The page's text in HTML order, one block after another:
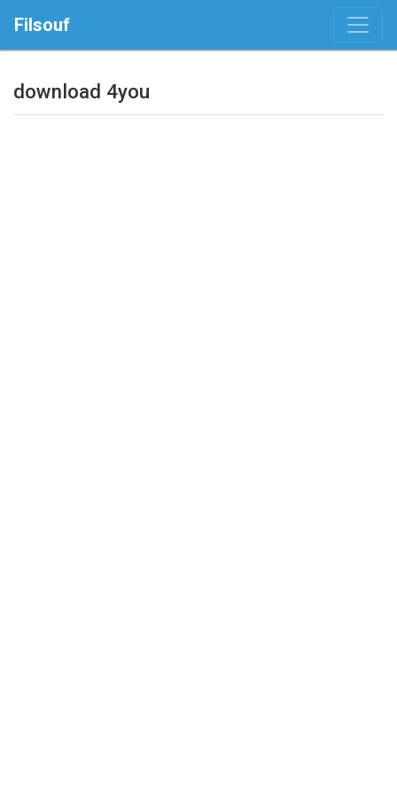
Filsouf
download 4you